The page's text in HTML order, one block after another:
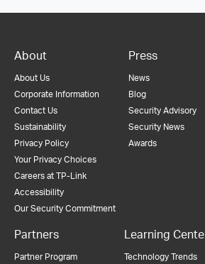
About
About Us
Corporate Information
Contact Us
Sustainability
Privacy Policy
Your Privacy Choices
Careers at TP-Link
Accessibility
Our Security Commitment
Press
News
Blog
Security Advisory
Security News
Awards
Partners
Partner Program
Learning
Technology Trends